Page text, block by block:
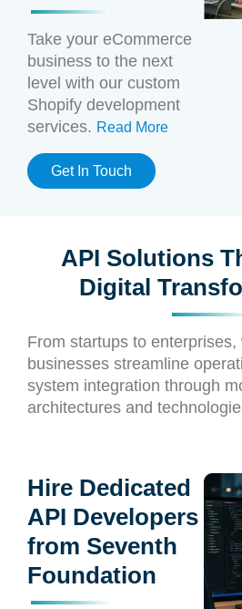
Take your eCommerce
business to the next
level with our custom
Shopify development
services. Read More
Get In Touch
API Solutions
Digital
From startups to enterprises,
businesses streamline
system integration through
architectures and
Hire Dedicated
API Developers
from Seventh
Foundation